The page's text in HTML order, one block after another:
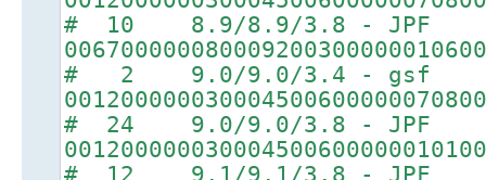
# 10 8.9/8.9/3.8 - JPF
# 2 9.0/9.0/3.4 - gsf
# 24 9.0/9.0/3.8 - JPF
# 12 9.1/9.1/3.8 - JPF